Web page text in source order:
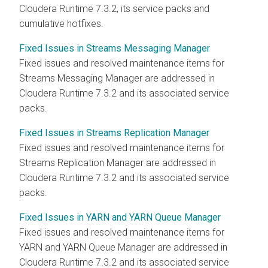
Cloudera Runtime 7.3.2, its service packs and
cumulative hotfixes.
Fixed Issues in Streams Messaging Manager
Fixed issues and resolved maintenance items for
Streams Messaging Manager are addressed in
Cloudera Runtime 7.3.2 and its associated service
packs.
Fixed Issues in Streams Replication Manager
Fixed issues and resolved maintenance items for
Streams Replication Manager are addressed in
Cloudera Runtime 7.3.2 and its associated service
packs.
Fixed Issues in YARN and YARN Queue Manager
Fixed issues and resolved maintenance items for
YARN and YARN Queue Manager are addressed in
Cloudera Runtime 7.3.2 and its associated service